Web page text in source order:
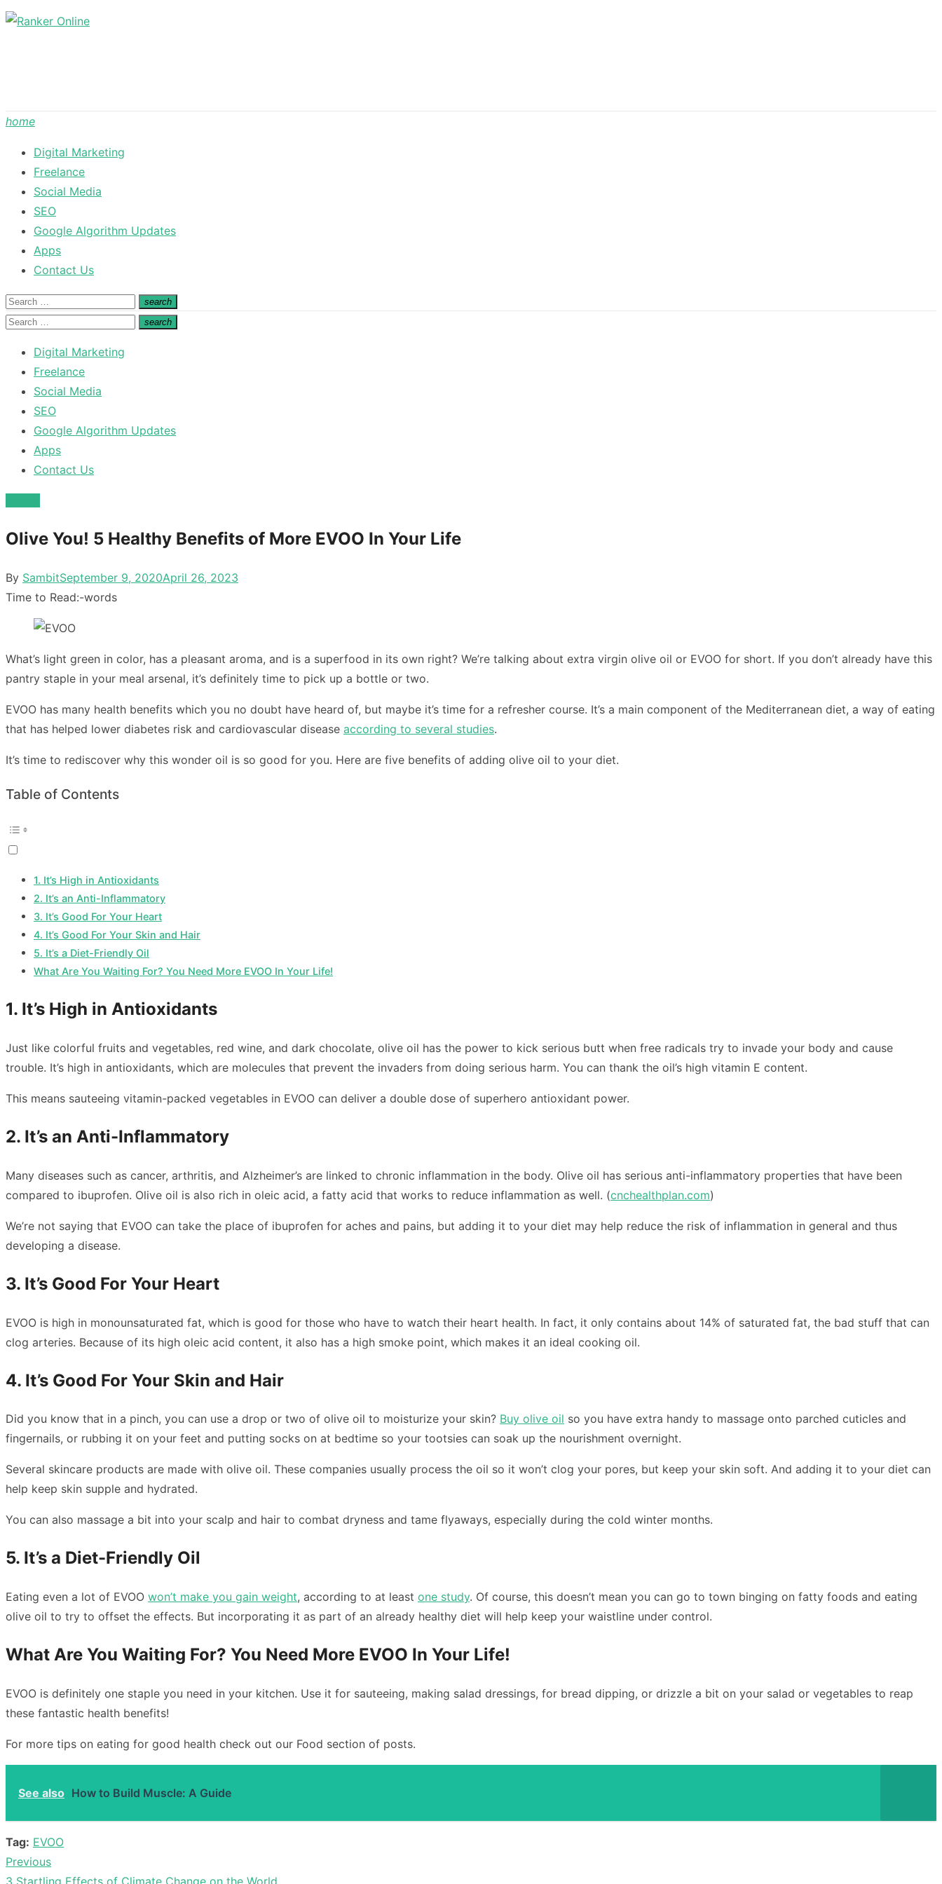
Skip
home
Digital Marketing
Freelance
Social Media
SEO
Google Algorithm Updates
Apps
Contact Us
Search
for:
search
Search
Search
search
Search
Digital Marketing
Freelance
Social Media
SEO
Google Algorithm Updates
Apps
Contact Us
Olive You! 5 Healthy Benefits of More EVOO In Your Life
By SambitPosted
on
September 9, 2020April 26, 2023
Time to Read:-words
What’s light green in color, has a pleasant aroma, and is a superfood in its own right? We’re talking about extra virgin olive oil or EVOO for short. If you don’t already have this
pantry staple in your meal arsenal, it’s definitely time to pick up a bottle or two.
EVOO has many health benefits which you no doubt have heard of, but maybe it’s time for a refresher course. It’s a main component of the Mediterranean diet, a way of eating
that has helped lower diabetes risk and cardiovascular disease according to several studies.
It’s time to rediscover why this wonder oil is so good for you. Here are five benefits of adding olive oil to your diet.
Table of Contents
1. It’s High in Antioxidants
2. It’s an Anti-Inflammatory
3. It’s Good For Your Heart
4. It’s Good For Your Skin and Hair
5. It’s a Diet-Friendly Oil
What Are You Waiting For? You Need More EVOO In Your Life!
1. It’s High in Antioxidants
Just like colorful fruits and vegetables, red wine, and dark chocolate, olive oil has the power to kick serious butt when free radicals try to invade your body and cause
trouble. It’s high in antioxidants, which are molecules that prevent the invaders from doing serious harm. You can thank the oil’s high vitamin E content.
This means sauteeing vitamin-packed vegetables in EVOO can deliver a double dose of superhero antioxidant power.
2. It’s an Anti-Inflammatory
Many diseases such as cancer, arthritis, and Alzheimer’s are linked to chronic inflammation in the body. Olive oil has serious anti-inflammatory properties that have been
compared to ibuprofen. Olive oil is also rich in oleic acid, a fatty acid that works to reduce inflammation as well. (cnchealthplan.com)
We’re not saying that EVOO can take the place of ibuprofen for aches and pains, but adding it to your diet may help reduce the risk of inflammation in general and thus
developing a disease.
3. It’s Good For Your Heart
EVOO is high in monounsaturated fat, which is good for those who have to watch their heart health. In fact, it only contains about 14% of saturated fat, the bad stuff that can
clog arteries. Because of its high oleic acid content, it also has a high smoke point, which makes it an ideal cooking oil.
4. It’s Good For Your Skin and Hair
Did you know that in a pinch, you can use a drop or two of olive oil to moisturize your skin? Buy olive oil so you have extra handy to massage onto parched cuticles and
fingernails, or rubbing it on your feet and putting socks on at bedtime so your tootsies can soak up the nourishment overnight.
Several skincare products are made with olive oil. These companies usually process the oil so it won’t clog your pores, but keep your skin soft. And adding it to your diet can
help keep skin supple and hydrated.
You can also massage a bit into your scalp and hair to combat dryness and tame flyaways, especially during the cold winter months.
5. It’s a Diet-Friendly Oil
Eating even a lot of EVOO won’t make you gain weight, according to at least one study. Of course, this doesn’t mean you can go to town binging on fatty foods and eating
olive oil to try to offset the effects. But incorporating it as part of an already healthy diet will help keep your waistline under control.
What Are You Waiting For? You Need More EVOO In Your Life!
EVOO is definitely one staple you need in your kitchen. Use it for sauteeing, making salad dressings, for bread dipping, or drizzle a bit on your salad or vegetables to reap
these fantastic health benefits!
For more tips on eating for good health check out our Food section of posts.
See also How to Build Muscle: A Guide
Tag: EVOO
Post
Previous
Previous